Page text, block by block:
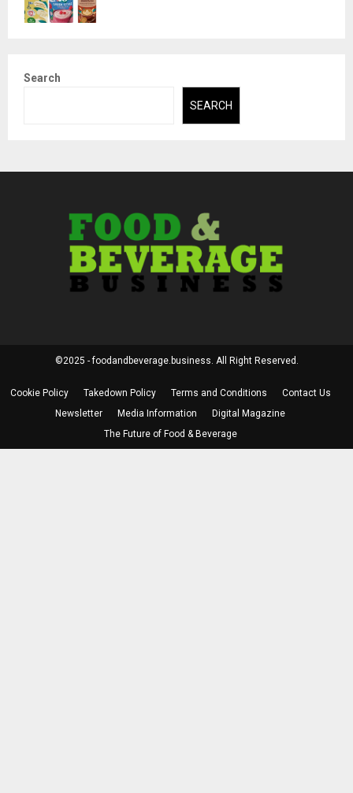
Search
SEARCH
©2025 - foodandbeverage.business. All Right Reserved.
Cookie Policy Takedown Policy Terms and Conditions
Contact Us
Newsletter
Media Information
Digital Magazine
The Future of Food & Beverage